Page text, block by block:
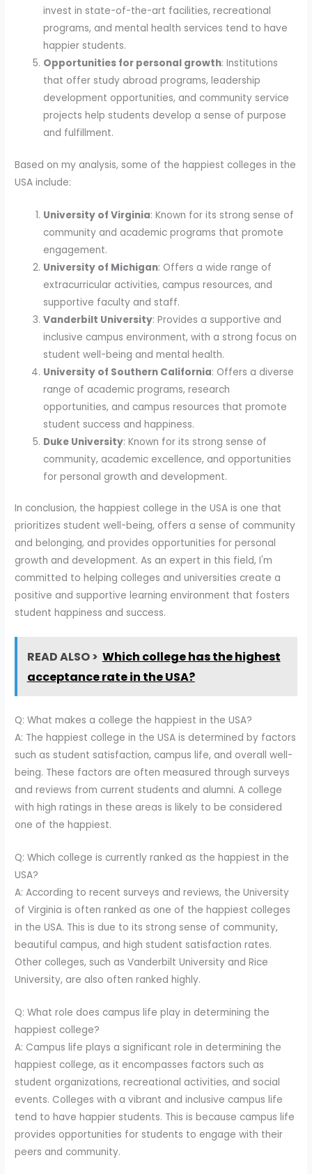
invest in state-of-the-art facilities, recreational
programs, and mental health services tend to have
happier students.
Opportunities for personal growth: Institutions
that offer study abroad programs, leadership
development opportunities, and community service
projects help students develop a sense of purpose
and fulfillment.
Based on my analysis, some of the happiest colleges in the
USA include:
University of Virginia: Known for its strong sense of
community and academic programs that promote
engagement.
University of Michigan: Offers a wide range of
extracurricular activities, campus resources, and
supportive faculty and staff.
Vanderbilt University: Provides a supportive and
inclusive campus environment, with a strong focus on
student well-being and mental health.
University of Southern California: Offers a diverse
range of academic programs, research
opportunities, and campus resources that promote
student success and happiness.
Duke University: Known for its strong sense of
community, academic excellence, and opportunities
for personal growth and development.
In conclusion, the happiest college in the USA is one that
prioritizes student well-being, offers a sense of community
and belonging, and provides opportunities for personal
growth and development. As an expert in this field, I'm
committed to helping colleges and universities create a
positive and supportive learning environment that fosters
student happiness and success.
READ ALSO > Which college has the highest
acceptance rate in the USA?
Q: What makes a college the happiest in the USA?
A: The happiest college in the USA is determined by factors
such as student satisfaction, campus life, and overall well-
being. These factors are often measured through surveys
and reviews from current students and alumni. A college
with high ratings in these areas is likely to be considered
one of the happiest.
Q: Which college is currently ranked as the happiest in the
USA?
A: According to recent surveys and reviews, the University
of Virginia is often ranked as one of the happiest colleges
in the USA. This is due to its strong sense of community,
beautiful campus, and high student satisfaction rates.
Other colleges, such as Vanderbilt University and Rice
University, are also often ranked highly.
Q: What role does campus life play in determining the
happiest college?
A: Campus life plays a significant role in determining the
happiest college, as it encompasses factors such as
student organizations, recreational activities, and social
events. Colleges with a vibrant and inclusive campus life
tend to have happier students. This is because campus life
provides opportunities for students to engage with their
peers and community.